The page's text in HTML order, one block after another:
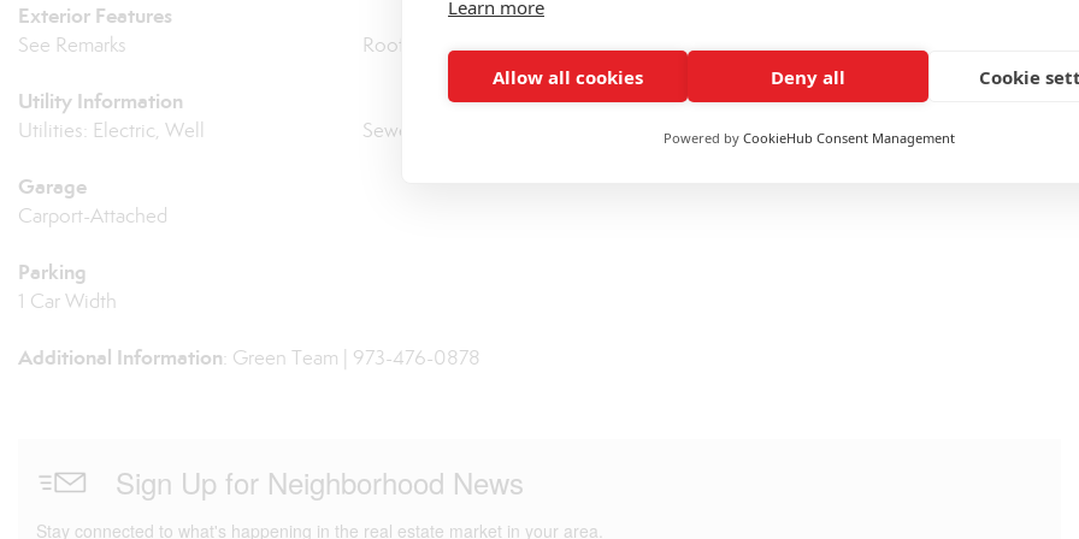
Exterior Features
See Remarks Roof: Asphalt Shingle
Utility Information
Utilities: Electric, Well Sewer: Septic Fuel: None
Garage
Carport-Attached
Parking
1 Car Width
Additional Information: Green Team | 973-476-0878
Learn more
Allow all cookies Deny all Cookie
Powered by CookieHub Consent Management